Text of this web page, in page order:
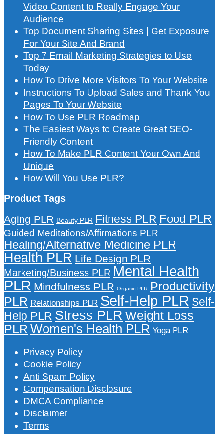
Video Content to Really Engage Your
Audience
Top Document Sharing Sites | Get Exposure
For Your Site And Brand
Top 7 Email Marketing Strategies to Use
Today
How To Drive More Visitors To Your Website
Instructions To Upload Sales and Thank You
Pages To Your Website
How To Use PLR Roadmap
The Easiest Ways to Create Great SEO-
Friendly Content
How To Make PLR Content Your Own And
Unique
How Will You Use PLR?
Product Tags
Aging PLR Beauty PLR Fitness PLR Food PLR
Guided Meditations/Affirmations PLR
Healing/Alternative Medicine PLR
Health PLR Life Design PLR
Marketing/Business PLR Mental Health
PLR Mindfulness PLR Organic PLR
Productivity
PLR Relationships PLR Self-Help PLR Self-
Help PLR Stress PLR Weight Loss
PLR Women's Health PLR Yoga PLR
Privacy Policy
Cookie Policy
Anti Spam Policy
Compensation Disclosure
DMCA Compliance
Disclaimer
Terms